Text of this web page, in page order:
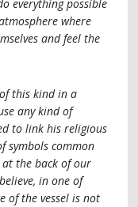
everything possible
where
and feel the
this kind in a
any kind of
to link his religious
symbols common
the back of our
in one of
of the vessel is not